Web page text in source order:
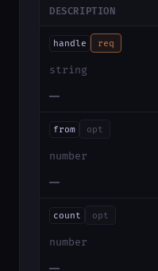
DESCRIPTION
handle req
string
—
from opt
number
—
count opt
number
—